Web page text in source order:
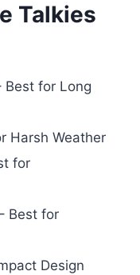
Talkies
Best for Long
Harsh Weather
for
Best for
Design